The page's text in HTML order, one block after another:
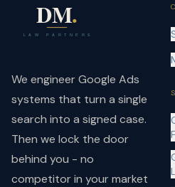
We engineer Google Ads
systems that turn a single
search into a signed case.
Then we lock the door
behind you - no
competitor in your market